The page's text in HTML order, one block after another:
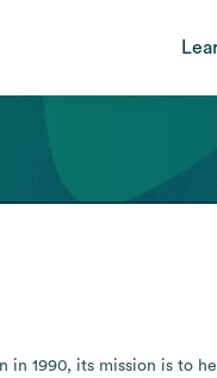
in 1990, its mission is to